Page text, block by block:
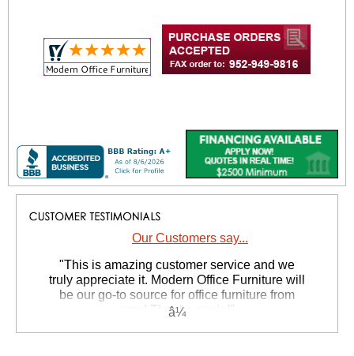
Our Customers say...
"This is amazing customer service and we
truly appreciate it. Modern Office Furniture will
be our go-to source for office furniture from
now! Thanks again!"